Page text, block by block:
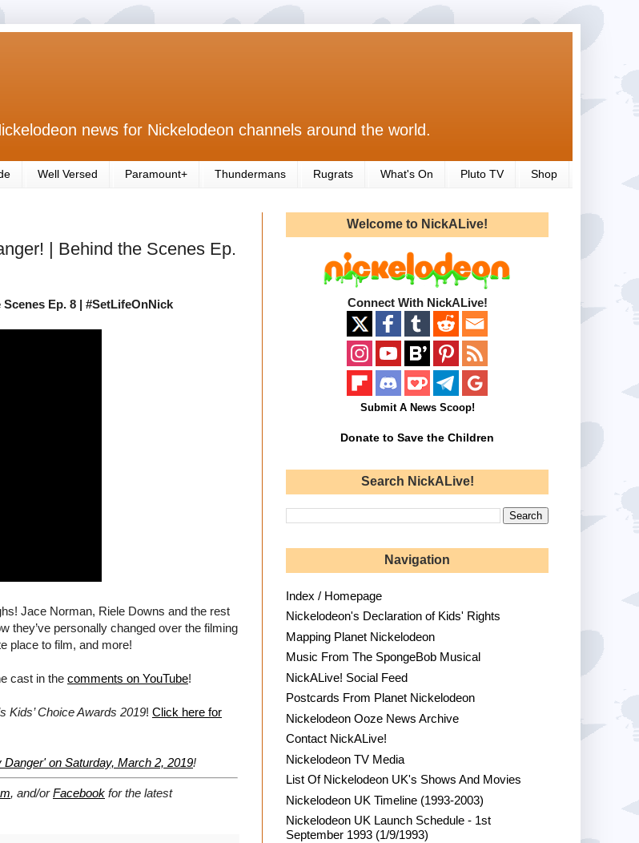
news for Nickelodeon channels around the world.
Well Versed Paramount+ Thundermans Rugrats What's On Pluto TV Shop
| Behind the Scenes Ep.
Ep. 8 | #SetLifeOnNick
Jace Norman, Riele Downs and the rest
they’ve personally changed over the filming
place to film, and more!
cast in the comments on YouTube!
Kids’ Choice Awards 2019! Click here for
on Saturday, March 2, 2019!
, and/orFacebook for the latest
Welcome to NickALive!
Connect With NickALive!
Submit A News Scoop!
Donate to Save the Children
Search NickALive!
Navigation
Index / Homepage
Nickelodeon's Declaration of Kids' Rights
Mapping Planet Nickelodeon
Music From The SpongeBob Musical
NickALive! Social Feed
Postcards From Planet Nickelodeon
Nickelodeon Ooze News Archive
Contact NickALive!
Nickelodeon TV Media
List Of Nickelodeon UK's Shows And Movies
Nickelodeon UK Timeline (1993-2003)
Nickelodeon UK Launch Schedule - 1st
September 1993 (1/9/1993)